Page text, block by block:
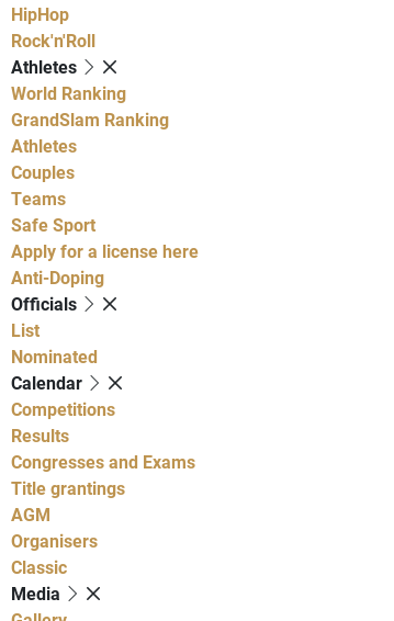
HipHop
Rock'n'Roll
Athletes
World Ranking
GrandSlam Ranking
Athletes
Couples
Teams
Safe Sport
Apply for a license here
Anti-Doping
Officials
List
Nominated
Calendar
Competitions
Results
Congresses and Exams
Title grantings
AGM
Organisers
Classic
Media